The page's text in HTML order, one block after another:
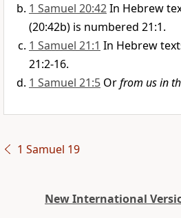
1 Samuel 20:42In Hebrew
(20:42b) is numbered 21:1.
1 Samuel 21:1 In Hebrew
21:2-16.
1 Samuel 21:5 Orfrom us in
1 Samuel 19
New International